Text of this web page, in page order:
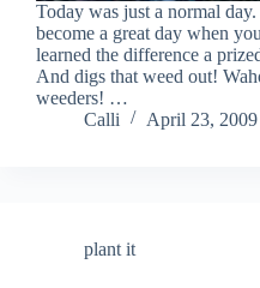
Today was just a normal
become a great day when
learned the difference a
And digs that weed out!
weeders! …
Calli
April 23, 2009
plant it